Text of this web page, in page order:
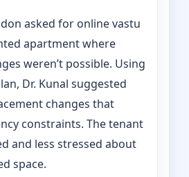
asked for online vastu
apartment where
weren’t possible. Using
Dr. Kunal suggested
changes that
constraints. The tenant
and less stressed about
space.